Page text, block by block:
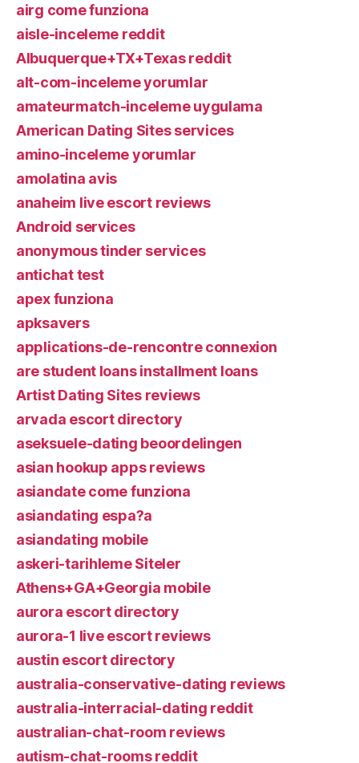
airg come funziona
aisle-inceleme reddit
Albuquerque+TX+Texas reddit
alt-com-inceleme yorumlar
amateurmatch-inceleme uygulama
American Dating Sites services
amino-inceleme yorumlar
amolatina avis
anaheim live escort reviews
Android services
anonymous tinder services
antichat test
apex funziona
apksavers
applications-de-rencontre connexion
are student loans installment loans
Artist Dating Sites reviews
arvada escort directory
aseksuele-dating beoordelingen
asian hookup apps reviews
asiandate come funziona
asiandating espa?a
asiandating mobile
askeri-tarihleme Siteler
Athens+GA+Georgia mobile
aurora escort directory
aurora-1 live escort reviews
austin escort directory
australia-conservative-dating reviews
australia-interracial-dating reddit
australian-chat-room reviews
autism-chat-rooms reddit